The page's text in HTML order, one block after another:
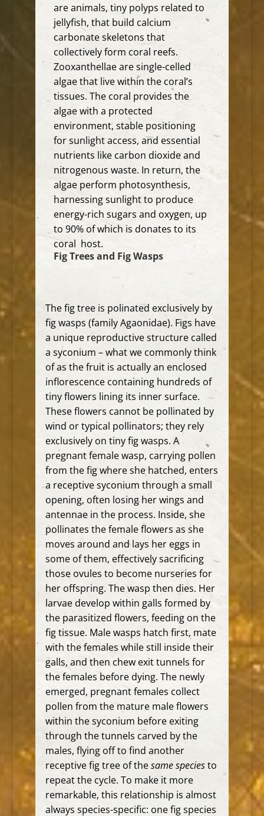
are animals, tiny polyps related to
jellyfish, that build calcium
carbonate skeletons that
collectively form coral reefs.
Zooxanthellae are single-celled
algae that live within the coral’s
tissues. The coral provides the
algae with a protected
environment, stable positioning
for sunlight access, and essential
nutrients like carbon dioxide and
nitrogenous waste. In return, the
algae perform photosynthesis,
harnessing sunlight to produce
energy-rich sugars and oxygen, up
to 90% of which is donates to its
coral host.
Fig Trees and Fig Wasps
The fig tree is polinated exclusively by
fig wasps (family Agaonidae). Figs have
a unique reproductive structure called
a syconium – what we commonly think
of as the fruit is actually an enclosed
inflorescence containing hundreds of
tiny flowers lining its inner surface.
These flowers cannot be pollinated by
wind or typical pollinators; they rely
exclusively on tiny fig wasps. A
pregnant female wasp, carrying pollen
from the fig where she hatched, enters
a receptive syconium through a small
opening, often losing her wings and
antennae in the process. Inside, she
pollinates the female flowers as she
moves around and lays her eggs in
some of them, effectively sacrificing
those ovules to become nurseries for
her offspring. The wasp then dies. Her
larvae develop within galls formed by
the parasitized flowers, feeding on the
fig tissue. Male wasps hatch first, mate
with the females while still inside their
galls, and then chew exit tunnels for
the females before dying. The newly
emerged, pregnant females collect
pollen from the mature male flowers
within the syconium before exiting
through the tunnels carved by the
males, flying off to find another
receptive fig tree of thesame speciesto
repeat the cycle. To make it more
remarkable, this relationship is almost
always species-specific: one fig species